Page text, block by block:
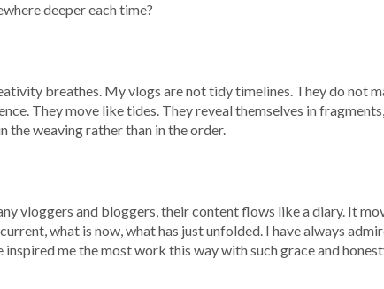
deeper each time?
breathes. My vlogs are not tidy timelines. They do not
They move like tides. They reveal themselves in
the weaving rather than in the order.
vloggers and bloggers, their content flows like a diary. It
what is now, what has just unfolded. I have always
inspired me the most work this way with such grace and